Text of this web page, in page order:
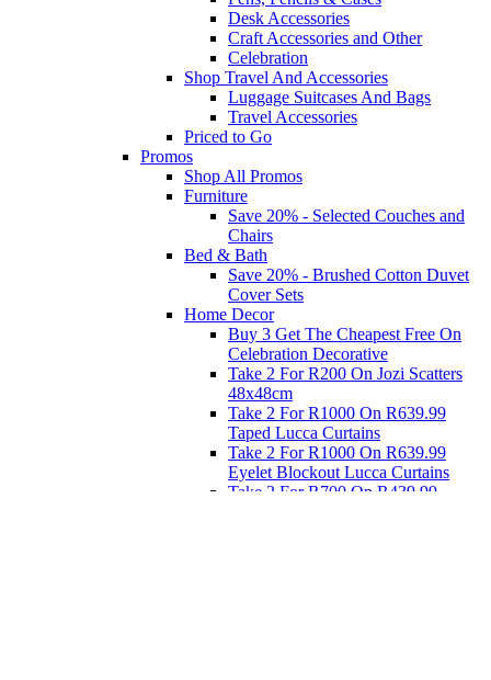
Desk Accessories
Craft Accessories and Other
Celebration
Shop Travel And Accessories
Luggage Suitcases And Bags
Travel Accessories
Priced to Go
Promos
Shop All Promos
Furniture
Save 20% - Selected Couches and
Chairs
Bed & Bath
Save 20% - Brushed Cotton Duvet
Cover Sets
Home Decor
Buy 3 Get The Cheapest Free On
Celebration Decorative
Take 2 For R200 On Jozi Scatters
48x48cm
Take 2 For R1000 On R639.99
Taped Lucca Curtains
Take 2 For R1000 On R639.99
Eyelet Blockout Lucca Curtains
Take 2 For R700 On R439.99